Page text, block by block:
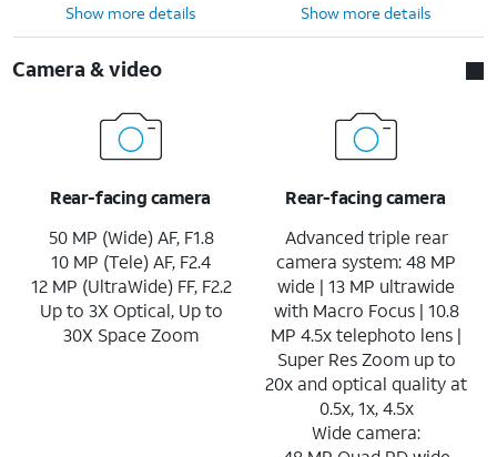
Show more details Show more details
Camera & video
Rear-facing camera
50 MP (Wide) AF, F1.8
10 MP (Tele) AF, F2.4
12 MP (UltraWide) FF, F2.2
Up to 3X Optical, Up to
30X Space Zoom
Rear-facing camera
Advanced triple rear
camera system: 48 MP
wide | 13 MP ultrawide
with Macro Focus | 10.8
MP 4.5x telephoto lens |
Super Res Zoom up to
20x and optical quality at
0.5x, 1x, 4.5x
Wide camera: